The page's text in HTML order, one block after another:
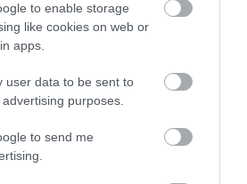
to enable storage
like cookies on web or
apps.
user data to be sent to
purposes.
to send me
the chances of a dog
but the overall health of the
Ideally breeders should use dogs that
with a confidence rating of at least